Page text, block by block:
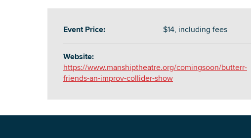
Event Price: $14, including fees
Website:
https://www.manshiptheatre.org/comingsoon/butterr-
friends-an-improv-collider-show